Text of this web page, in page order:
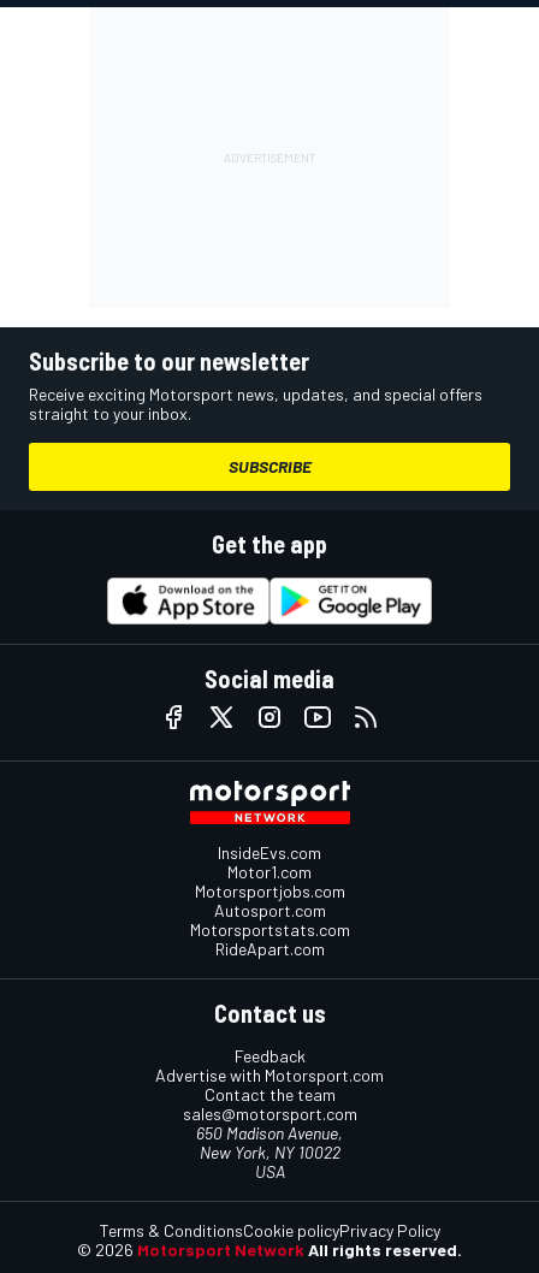
Subscribe to our newsletter
Receive exciting Motorsport news, updates, and special offers
straight to your inbox.
SUBSCRIBE
Get the app
Social media
InsideEvs.com
Motor1.com
Motorsportjobs.com
Autosport.com
Motorsportstats.com
RideApart.com
Contact us
Feedback
Advertise with Motorsport.com
Contact the team
sales@motorsport.com
650 Madison Avenue,
New York, NY 10022
USA
© 2026 Motorsport Network All rights reserved.
Terms & ConditionsCookie policyPrivacy Policy